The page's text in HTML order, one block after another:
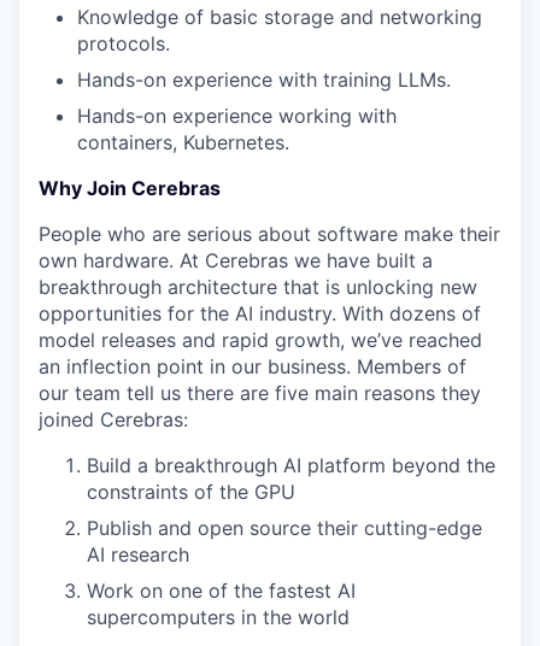
Knowledge of basic storage and networking
protocols.
Hands-on experience with training LLMs.
Hands-on experience working with
containers, Kubernetes.
Why Join Cerebras
People who are serious about software make their
own hardware. At Cerebras we have built a
breakthrough architecture that is unlocking new
opportunities for the AI industry. With dozens of
model releases and rapid growth, we’ve reached
an inflection point in our business. Members of
our team tell us there are five main reasons they
joined Cerebras:
Build a breakthrough AI platform beyond the
constraints of the GPU
Publish and open source their cutting-edge
AI research
Work on one of the fastest AI
supercomputers in the world